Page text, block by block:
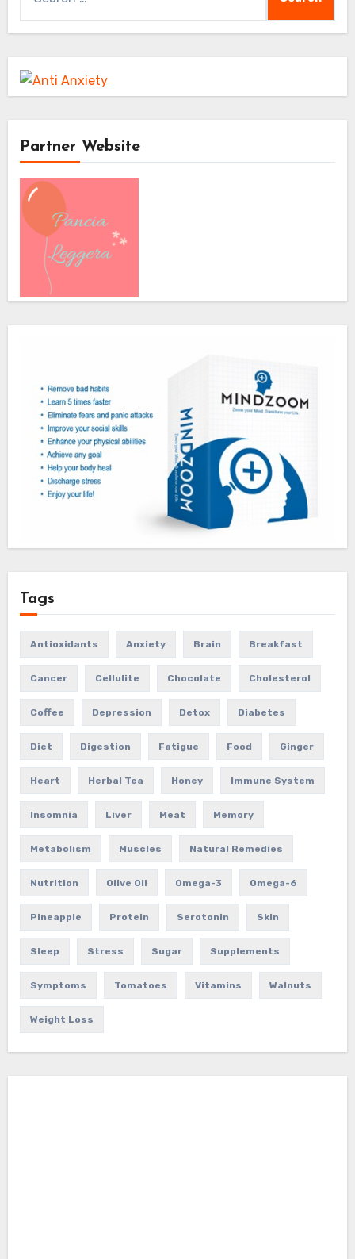
for:
Partner Website
Tags
Antioxidants Anxiety Brain Breakfast
Cancer Cellulite Chocolate Cholesterol
Coffee Depression Detox Diabetes
Diet Digestion Fatigue Food Ginger
Heart Herbal Tea Honey Immune System
Insomnia Liver Meat Memory
Metabolism Muscles Natural Remedies
Nutrition Olive Oil Omega-3 Omega-6
Pineapple Protein Serotonin Skin
Sleep Stress Sugar Supplements
Symptoms Tomatoes Vitamins Walnuts
Weight Loss